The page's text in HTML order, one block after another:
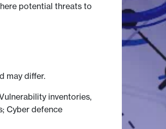
potential threats to
may differ.
inventories,
Cyber defence